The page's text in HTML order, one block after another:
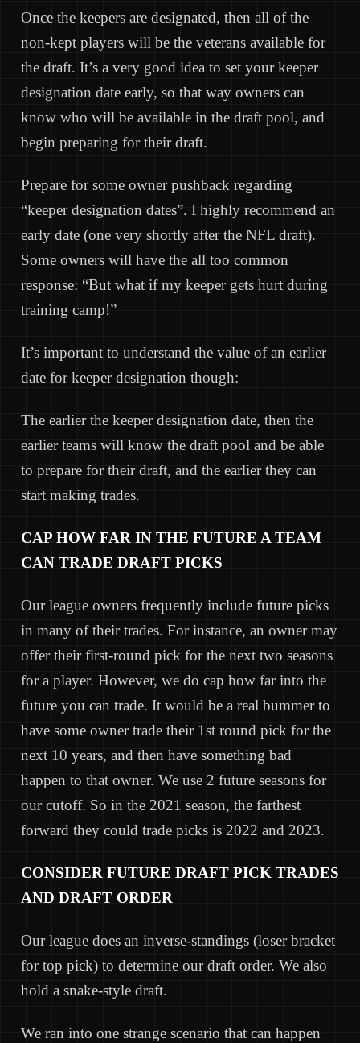
Once the keepers are designated, then all of the
non-kept players will be the veterans available for
the draft. It’s a very good idea to set your keeper
designation date early, so that way owners can
know who will be available in the draft pool, and
begin preparing for their draft.
Prepare for some owner pushback regarding
“keeper designation dates”. I highly recommend an
early date (one very shortly after the NFL draft).
Some owners will have the all too common
response: “But what if my keeper gets hurt during
training camp!”
It’s important to understand the value of an earlier
date for keeper designation though:
The earlier the keeper designation date, then the
earlier teams will know the draft pool and be able
to prepare for their draft, and the earlier they can
start making trades.
CAP HOW FAR IN THE FUTURE A TEAM
CAN TRADE DRAFT PICKS
Our league owners frequently include future picks
in many of their trades. For instance, an owner may
offer their first-round pick for the next two seasons
for a player. However, we do cap how far into the
future you can trade. It would be a real bummer to
have some owner trade their 1st round pick for the
next 10 years, and then have something bad
happen to that owner. We use 2 future seasons for
our cutoff. So in the 2021 season, the farthest
forward they could trade picks is 2022 and 2023.
CONSIDER FUTURE DRAFT PICK TRADES
AND DRAFT ORDER
Our league does an inverse-standings (loser bracket
for top pick) to determine our draft order. We also
hold a snake-style draft.
We ran into one strange scenario that can happen